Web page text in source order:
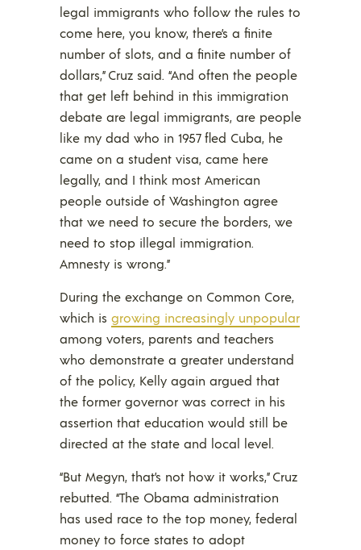
legal immigrants who follow the rules to
come here, you know, there’s a finite
number of slots, and a finite number of
dollars,” Cruz said. “And often the people
that get left behind in this immigration
debate are legal immigrants, are people
like my dad who in 1957 fled Cuba, he
came on a student visa, came here
legally, and I think most American
people outside of Washington agree
that we need to secure the borders, we
need to stop illegal immigration.
Amnesty is wrong.”
During the exchange on Common Core,
which is growing increasingly unpopular
among voters, parents and teachers
who demonstrate a greater understand
of the policy, Kelly again argued that
the former governor was correct in his
assertion that education would still be
directed at the state and local level.
“But Megyn, that’s not how it works,” Cruz
rebutted. “The Obama administration
has used race to the top money, federal
money to force states to adopt